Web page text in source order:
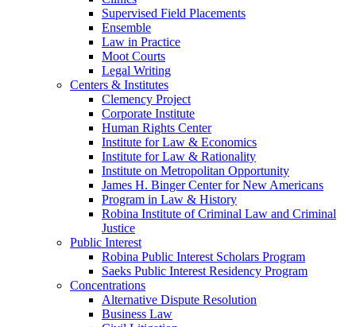
Supervised Field Placements
Ensemble
Law in Practice
Moot Courts
Legal Writing
Centers & Institutes
Clemency Project
Corporate Institute
Human Rights Center
Institute for Law & Economics
Institute for Law & Rationality
Institute on Metropolitan Opportunity
James H. Binger Center for New Americans
Program in Law & History
Robina Institute of Criminal Law and Criminal
Justice
Public Interest
Robina Public Interest Scholars Program
Saeks Public Interest Residency Program
Concentrations
Alternative Dispute Resolution
Business Law